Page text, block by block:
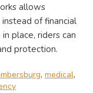
allows
of financial
place, riders can
protection.
, medical,